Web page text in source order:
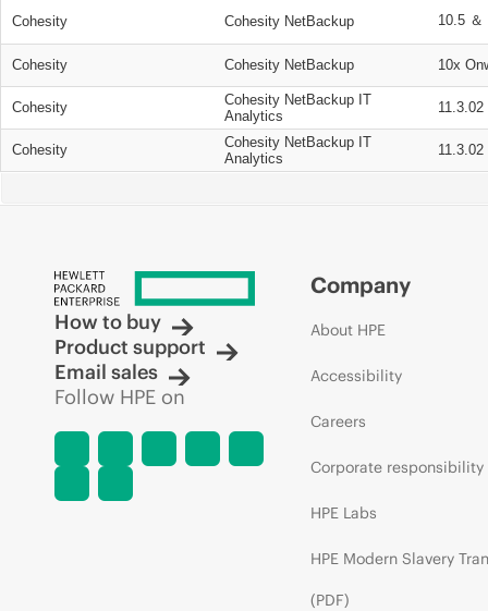
Cohesity Cohesity NetBackup 10.5 ＆
Cohesity Cohesity NetBackup 10x
Cohesity
Cohesity NetBackup IT
Analytics
11.3.02
Cohesity
Cohesity NetBackup IT
Analytics
11.3.02
How to buy
Product support
Email sales
Follow HPE on
Company
About HPE
Accessibility
Careers
Corporate responsibility
HPE Labs
HPE Modern Slavery
(PDF)